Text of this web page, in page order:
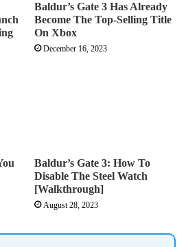
Baldur’s Gate 3 Has Already
Become The Top-Selling Title
On Xbox
December 16, 2023
Baldur’s Gate 3: How To
Disable The Steel Watch
[Walkthrough]
August 28, 2023